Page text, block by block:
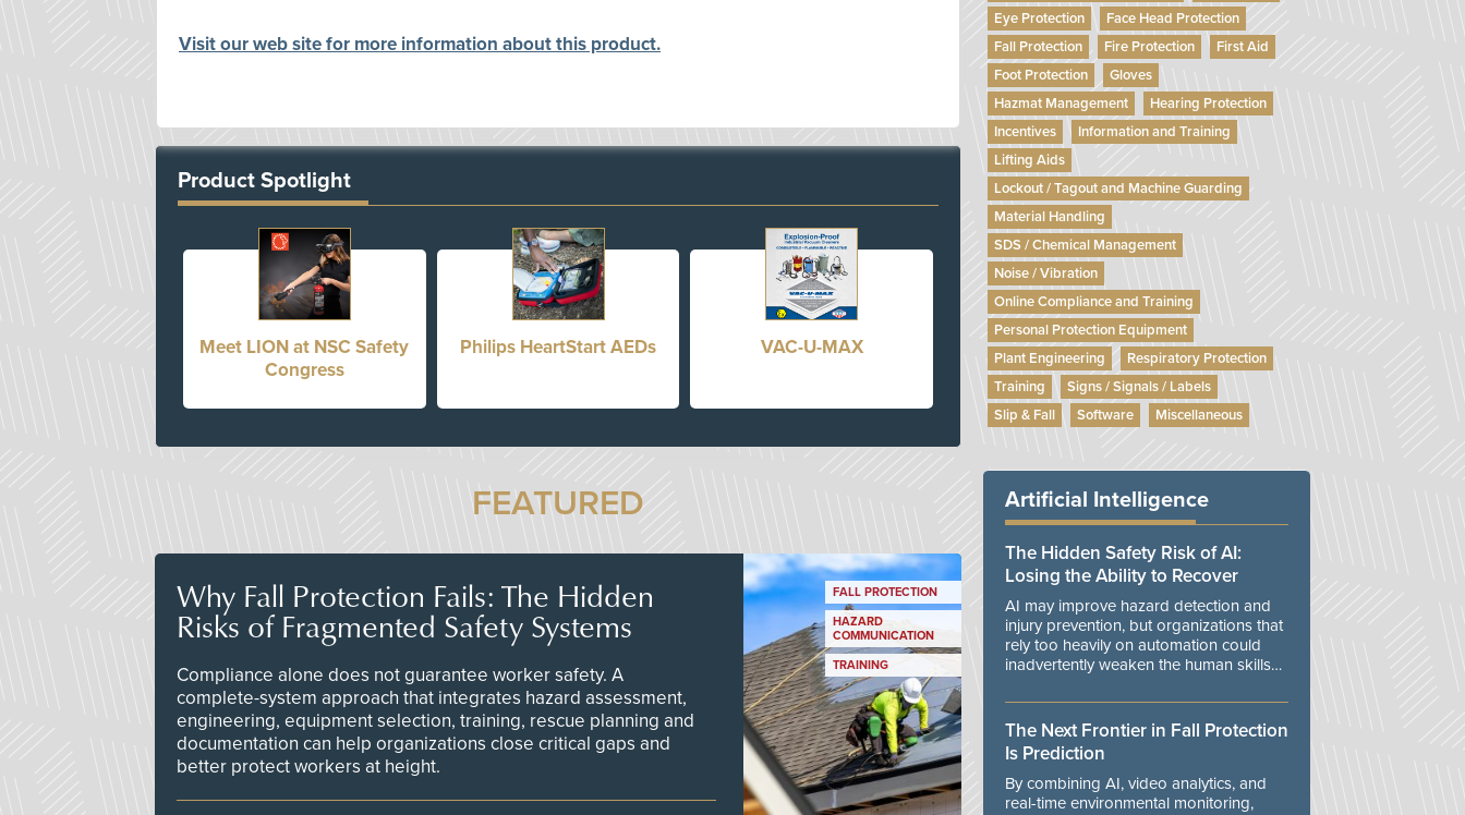
Visit our web site for more information about this product.
Product Spotlight
Meet LION at NSC Safety
Congress
Philips HeartStart AEDs VAC-U-MAX
FEATURED
Why Fall Protection Fails: The Hidden
Risks of Fragmented Safety Systems
Compliance alone does not guarantee worker safety. A
complete-system approach that integrates hazard assessment,
engineering, equipment selection, training, rescue planning and
documentation can help organizations close critical gaps and
better protect workers at height.
FALL PROTECTION
HAZARD
COMMUNICATION
TRAINING
Eye Protection
Face Head Protection
Fall Protection
Fire Protection
First Aid
Foot Protection
Gloves
Hazmat Management
Hearing Protection
Incentives
Information and Training
Lifting Aids
Lockout / Tagout and Machine Guarding
Material Handling
SDS / Chemical Management
Noise / Vibration
Online Compliance and Training
Personal Protection Equipment
Plant Engineering
Respiratory Protection
Training
Signs / Signals / Labels
Slip & Fall
Software Miscellaneous
Artificial Intelligence
The Hidden Safety Risk of AI:
Losing the Ability to Recover
AI may improve hazard detection and
injury prevention, but organizations that
rely too heavily on automation could
inadvertently weaken the human skills
manage unexpected events.
The Next Frontier in Fall Protection
Is Prediction
By combining AI, video analytics, and
real-time environmental monitoring,